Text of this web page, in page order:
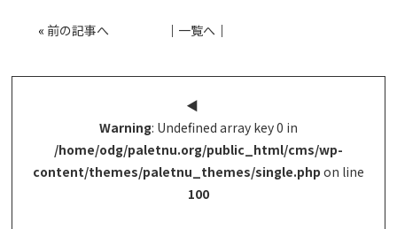
« 前の記事へ │ 一覧へ │
◀︎
Warning: Undefined array key 0 in
/home/odg/paletnu.org/public_html/cms/wp-
content/themes/paletnu_themes/single.php on line
100